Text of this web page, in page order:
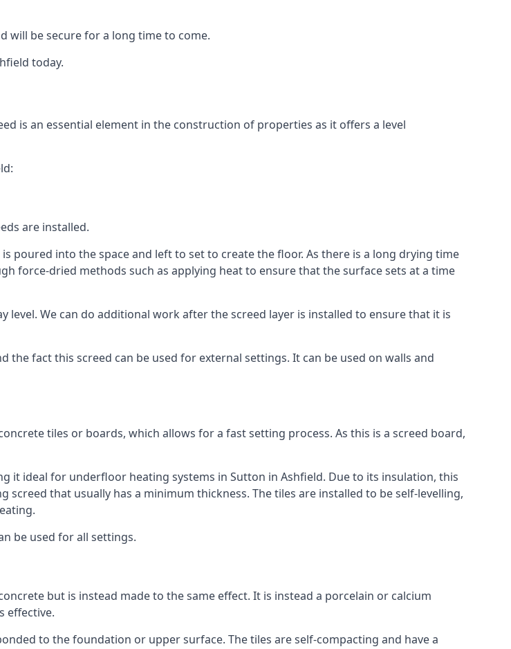
will be secure for a long time to come.
today.
is an essential element in the construction of properties as it offers a level
are installed.
poured into the space and left to set to create the floor. As there is a long drying time
force-dried methods such as applying heat to ensure that the surface sets at a time
We can do additional work after the screed layer is installed to ensure that it is
fact this screed can be used for external settings. It can be used on walls and
tiles or boards, which allows for a fast setting process. As this is a screed board,
it ideal for underfloor heating systems in Sutton in Ashfield. Due to its insulation, this
that usually has a minimum thickness. The tiles are installed to be self-levelling,
be used for all settings.
but is instead made to the same effect. It is instead a porcelain or calcium
effective.
to the foundation or upper surface. The tiles are self-compacting and have a